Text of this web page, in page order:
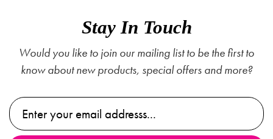
Stay In Touch
Would you like to join our mailing list to be the first to
know about new products, special offers and more?